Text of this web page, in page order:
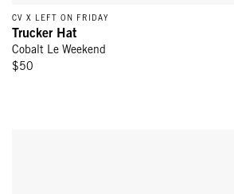
CV X LEFT ON FRIDAY
Trucker Hat
Cobalt Le Weekend
$50